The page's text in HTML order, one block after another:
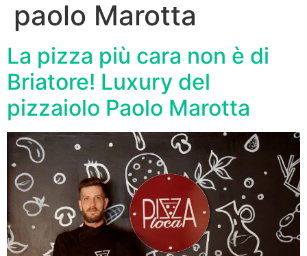
paolo Marotta
La pizza più cara non è di
Briatore! Luxury del
pizzaiolo Paolo Marotta